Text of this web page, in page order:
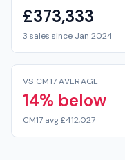
£373,333
3 sales since Jan 2024
VS CM17 AVERAGE
14% below
CM17 avg £412,027